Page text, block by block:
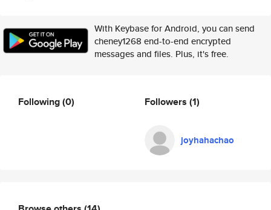
With Keybase for Android, you can send
cheney1268 end-to-end encrypted
messages and files. Plus, it's free.
Following(0) Followers (1)
joyhahachao